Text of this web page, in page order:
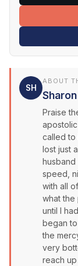
SH
ABOUT
Praise
called to
lost just
speed,
with all
what the
until I
began
the
very
reach